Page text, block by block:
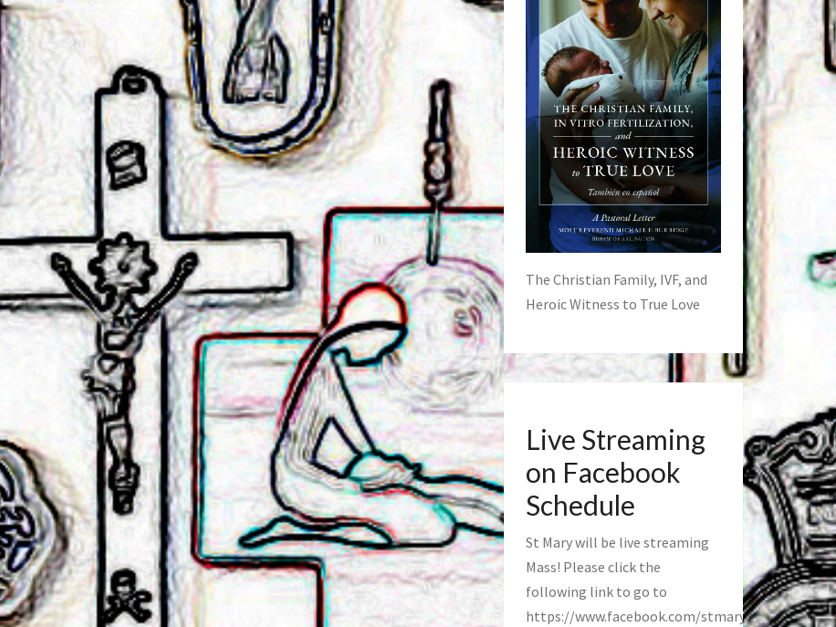
The Christian Family, IVF, and
Heroic Witness to True Love
Live Streaming
on Facebook
Schedule
St Mary will be live streaming
Mass! Please click the
following link to go to
https://www.facebook.com/stmaryfred/